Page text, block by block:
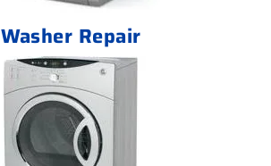
Washer Repair